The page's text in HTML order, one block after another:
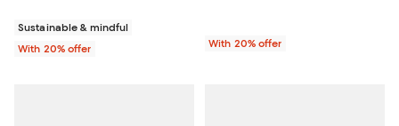
Sustainable & mindful
With 20% offer
With 20% offer